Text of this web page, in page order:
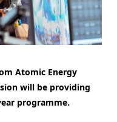
Atomic Energy
will be providing
programme.